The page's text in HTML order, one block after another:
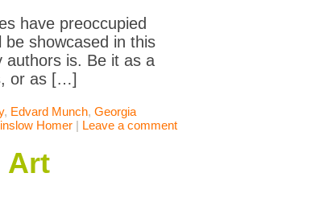
have preoccupied
showcased in this
authors is. Be it as a
or as […]
, Edvard Munch, Georgia
Homer | Leave a comment
Art